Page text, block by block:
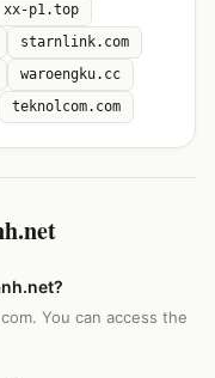
xx-p1.top
starnlink.com
waroengku.cc
teknolcom.com
You can access the